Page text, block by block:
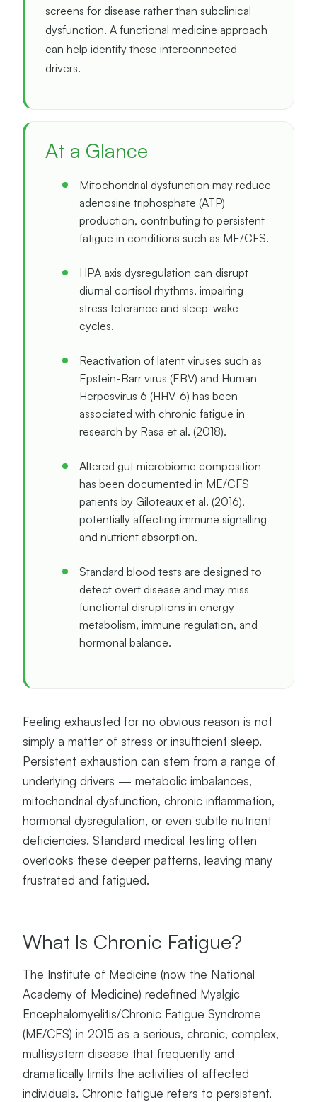
screens for disease rather than subclinical
dysfunction. A functional medicine approach
can help identify these interconnected
drivers.
At a Glance
Mitochondrial dysfunction may reduce
adenosine triphosphate (ATP)
production, contributing to persistent
fatigue in conditions such as ME/CFS.
HPA axis dysregulation can disrupt
diurnal cortisol rhythms, impairing
stress tolerance and sleep-wake
cycles.
Reactivation of latent viruses such as
Epstein-Barr virus (EBV) and Human
Herpesvirus 6 (HHV-6) has been
associated with chronic fatigue in
research by Rasa et al. (2018).
Altered gut microbiome composition
has been documented in ME/CFS
patients by Giloteaux et al. (2016),
potentially affecting immune signalling
and nutrient absorption.
Standard blood tests are designed to
detect overt disease and may miss
functional disruptions in energy
metabolism, immune regulation, and
hormonal balance.
Feeling exhausted for no obvious reason is not
simply a matter of stress or insufficient sleep.
Persistent exhaustion can stem from a range of
underlying drivers — metabolic imbalances,
mitochondrial dysfunction, chronic inflammation,
hormonal dysregulation, or even subtle nutrient
deficiencies. Standard medical testing often
overlooks these deeper patterns, leaving many
frustrated and fatigued.
What Is Chronic Fatigue?
The Institute of Medicine (now the National
Academy of Medicine) redefined Myalgic
Encephalomyelitis/Chronic Fatigue Syndrome
(ME/CFS) in 2015 as a serious, chronic, complex,
multisystem disease that frequently and
dramatically limits the activities of affected
individuals. Chronic fatigue refers to persistent,